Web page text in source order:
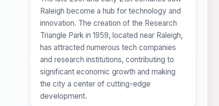
Raleigh become a hub for technology and
innovation. The creation of the Research
Triangle Park in 1959, located near Raleigh,
has attracted numerous tech companies
and research institutions, contributing to
significant economic growth and making
the city a center of cutting-edge
development.